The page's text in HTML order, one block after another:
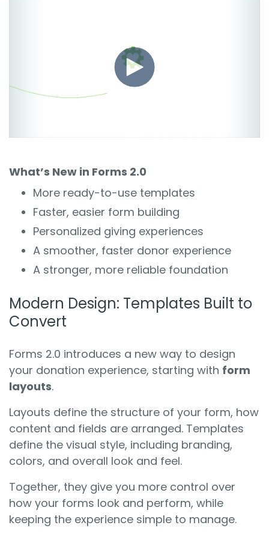
What’s New in Forms 2.0
More ready-to-use templates
Faster, easier form building
Personalized giving experiences
A smoother, faster donor experience
A stronger, more reliable foundation
Modern Design: Templates Built to
Convert
Forms 2.0 introduces a new way to design
your donation experience, starting with form
layouts.
Layouts define the structure of your form, how
content and fields are arranged. Templates
define the visual style, including branding,
colors, and overall look and feel.
Together, they give you more control over
how your forms look and perform, while
keeping the experience simple to manage.